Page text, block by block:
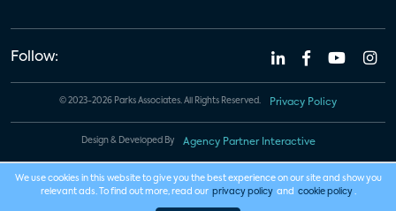
Follow:
© 2023-2026 Parks Associates. All Rights Reserved. Privacy Policy
Design & Developed By Agency Partner Interactive
We use cookies in this website to give you the best experience on our site and show you
relevant ads. To find out more, read our privacy policy and cookie policy .